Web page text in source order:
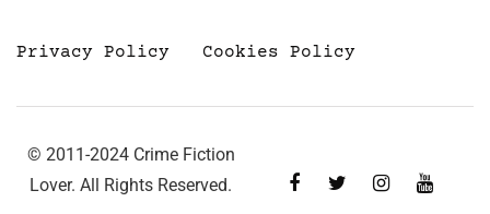
Privacy Policy Cookies Policy
© 2011-2024 Crime Fiction
Lover. All Rights Reserved.